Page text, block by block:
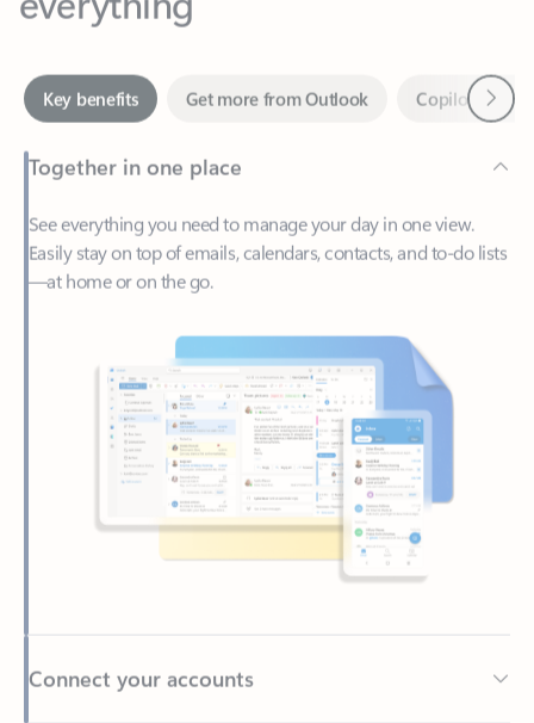
Together in one place
See everything you need to manage your day in one view.
—at home or on the go.